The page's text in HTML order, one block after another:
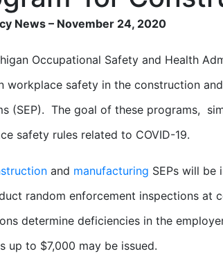
News – November 24, 2020
Occupational Safety and Health
workplace safety in the construction
(SEP). The goal of these programs,
safety rules related to COVID-19.
and manufacturing SEPs will be
random enforcement inspections at
determine deficiencies in the
up to $7,000 may be issued.